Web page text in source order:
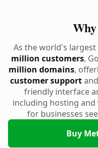
As the world's
million customers,
million domains,
customer support
friendly interface
including hosting
for businesses
Buy